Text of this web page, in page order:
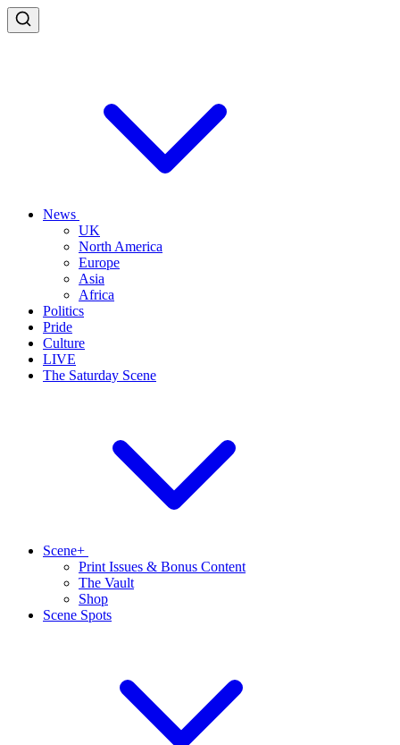
News
UK
North America
Europe
Asia
Africa
Politics
Pride
Culture
LIVE
The Saturday Scene
Scene+
Print Issues & Bonus Content
The Vault
Shop
Scene Spots